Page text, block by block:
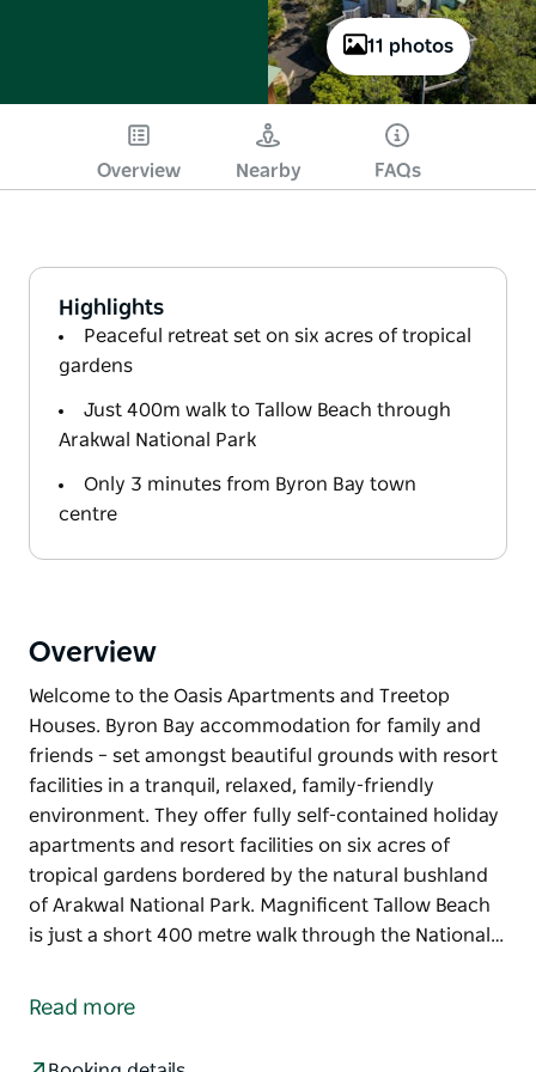
11 photos
Overview Nearby FAQs
Highlights
Peaceful retreat set on six acres of tropical
gardens
Just 400m walk to Tallow Beach through
Arakwal National Park
Only 3 minutes from Byron Bay town
centre
Overview
Welcome to the Oasis Apartments and Treetop
Houses. Byron Bay accommodation for family and
friends – set amongst beautiful grounds with resort
facilities in a tranquil, relaxed, family-friendly
environment. They offer fully self-contained holiday
apartments and resort facilities on six acres of
tropical gardens bordered by the natural bushland
of Arakwal National Park. Magnificent Tallow Beach
is just a short 400 metre walk through the National…
Houses. Byron Bay accommodation for family and
Read more